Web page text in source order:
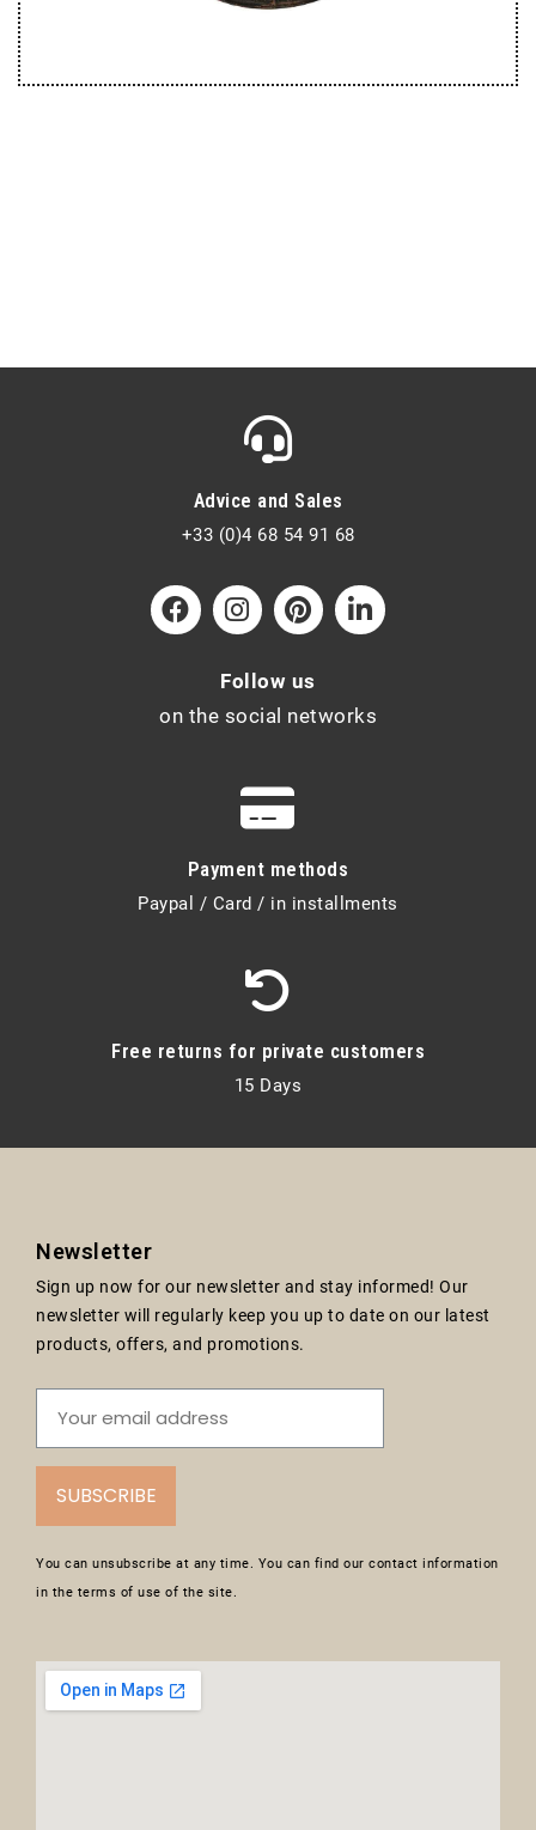
Advice and Sales
+33 (0)4 68 54 91 68
Follow us
on the social networks
Payment methods
Paypal / Card / in installments
Free returns for private customers
15 Days
Newsletter
Sign up now for our newsletter and stay informed! Our
newsletter will regularly keep you up to date on our latest
products, offers, and promotions.
SUBSCRIBE
You can unsubscribe at any time. You can find our contact information
in the terms of use of the site.